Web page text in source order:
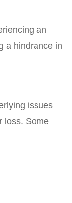
an
a hindrance in
issues
loss. Some